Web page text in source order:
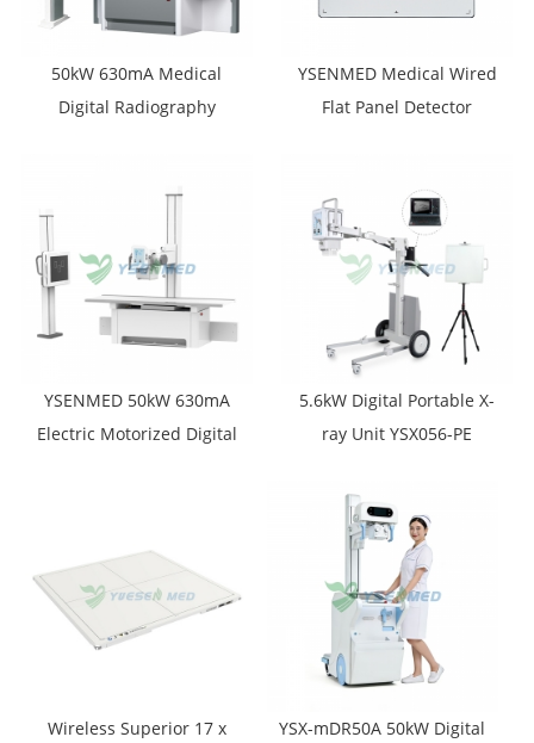
50kW 630mA Medical
Digital Radiography
YSENMED Medical Wired
Flat Panel Detector
YSENMED 50kW 630mA
Electric Motorized Digital
5.6kW Digital Portable X-
ray Unit YSX056-PE
Wireless Superior 17 x YSX-mDR50A 50kW Digital